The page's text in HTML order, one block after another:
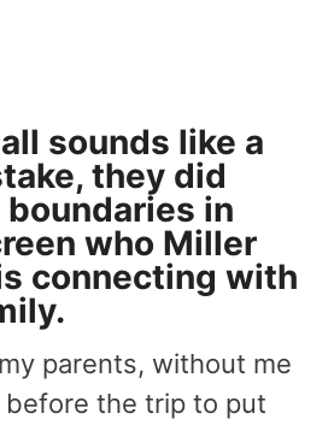
sounds like a
they did
boundaries in
who Miller
connecting with
parents, without me
the trip to put